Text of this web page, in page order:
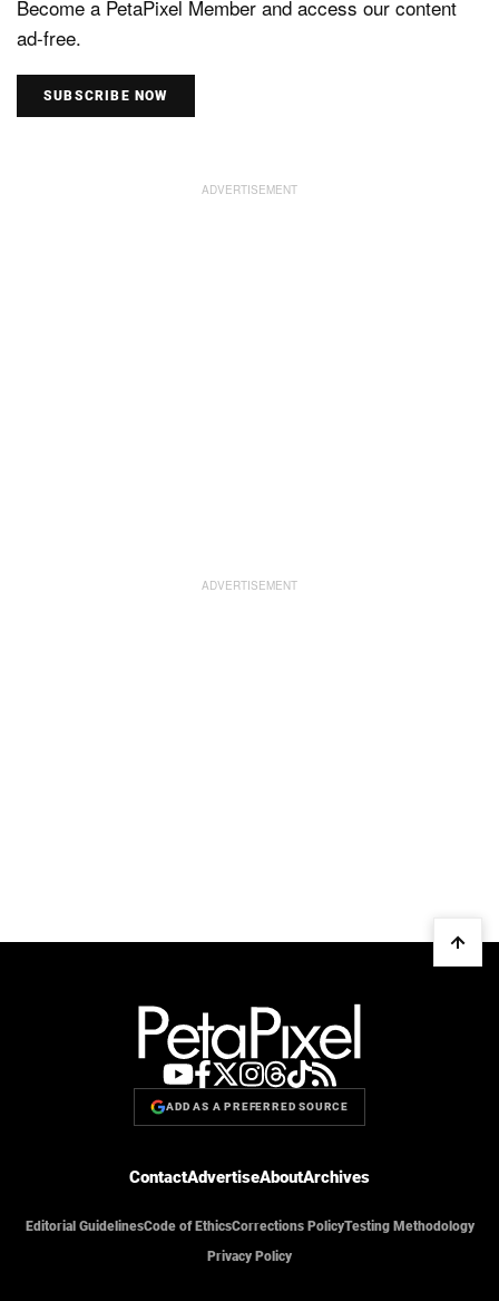
Become a PetaPixel Member and access our content
ad-free.
SUBSCRIBE NOW
ADD AS A PREFERRED SOURCE
ContactAdvertiseAboutArchives
Editorial GuidelinesCode of EthicsCorrections PolicyTesting Methodology
Privacy Policy